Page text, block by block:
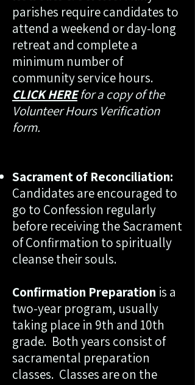
parishes require candidates to
attend a weekend or day-long
retreat and complete a
minimum number of
community service hours.
CLICK HEREfor a copy of the
Volunteer Hours Verification
form.
Sacrament of Reconciliation:
Candidates are encouraged to
go to Confession regularly
before receiving the Sacrament
of Confirmation to spiritually
cleanse their souls.
Confirmation Preparation is a
two-year program, usually
taking place in 9th and 10th
grade. Both years consist of
sacramental preparation
classes. Classes are on the